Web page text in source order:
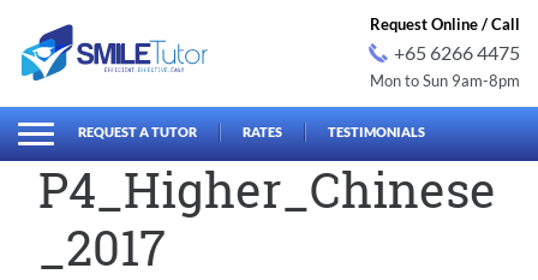
for:
Request Online / Call
+65 6266 4475
Mon to Sun 9am-8pm
REQUEST A TUTOR RATES TESTIMONIALS
P4_Higher_Chinese
_2017